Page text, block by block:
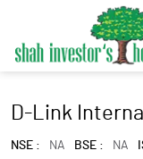
D-Link
NSE : NA BSE : NA